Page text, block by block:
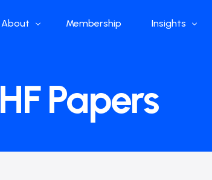
About
What we do
Our Structure
Membership Insights
Global Industry
China Industry
HF Papers